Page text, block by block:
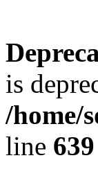
is
/home/
line 639